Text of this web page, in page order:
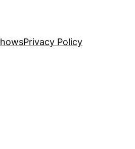
Privacy Policy